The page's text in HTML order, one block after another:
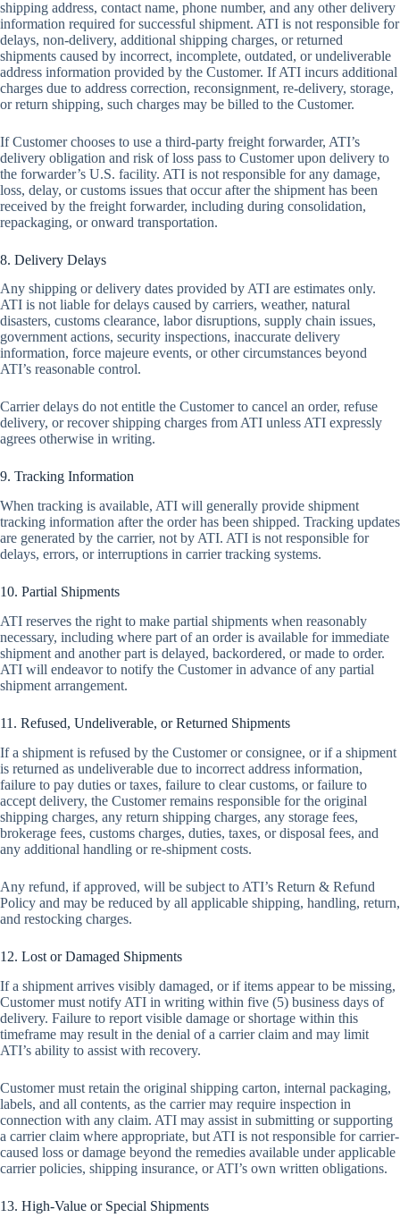
shipping address, contact name, phone number, and any other delivery
information required for successful shipment. ATI is not responsible for
delays, non-delivery, additional shipping charges, or returned
shipments caused by incorrect, incomplete, outdated, or undeliverable
address information provided by the Customer. If ATI incurs additional
charges due to address correction, reconsignment, re-delivery, storage,
or return shipping, such charges may be billed to the Customer.
If Customer chooses to use a third-party freight forwarder, ATI’s
delivery obligation and risk of loss pass to Customer upon delivery to
the forwarder’s U.S. facility. ATI is not responsible for any damage,
loss, delay, or customs issues that occur after the shipment has been
received by the freight forwarder, including during consolidation,
repackaging, or onward transportation.
8. Delivery Delays
Any shipping or delivery dates provided by ATI are estimates only.
ATI is not liable for delays caused by carriers, weather, natural
disasters, customs clearance, labor disruptions, supply chain issues,
government actions, security inspections, inaccurate delivery
information, force majeure events, or other circumstances beyond
ATI’s reasonable control.
Carrier delays do not entitle the Customer to cancel an order, refuse
delivery, or recover shipping charges from ATI unless ATI expressly
agrees otherwise in writing.
9. Tracking Information
When tracking is available, ATI will generally provide shipment
tracking information after the order has been shipped. Tracking updates
are generated by the carrier, not by ATI. ATI is not responsible for
delays, errors, or interruptions in carrier tracking systems.
10. Partial Shipments
ATI reserves the right to make partial shipments when reasonably
necessary, including where part of an order is available for immediate
shipment and another part is delayed, backordered, or made to order.
ATI will endeavor to notify the Customer in advance of any partial
shipment arrangement.
11. Refused, Undeliverable, or Returned Shipments
If a shipment is refused by the Customer or consignee, or if a shipment
is returned as undeliverable due to incorrect address information,
failure to pay duties or taxes, failure to clear customs, or failure to
accept delivery, the Customer remains responsible for the original
shipping charges, any return shipping charges, any storage fees,
brokerage fees, customs charges, duties, taxes, or disposal fees, and
any additional handling or re-shipment costs.
Any refund, if approved, will be subject to ATI’s Return & Refund
Policy and may be reduced by all applicable shipping, handling, return,
and restocking charges.
12. Lost or Damaged Shipments
If a shipment arrives visibly damaged, or if items appear to be missing,
Customer must notify ATI in writing within five (5) business days of
delivery. Failure to report visible damage or shortage within this
timeframe may result in the denial of a carrier claim and may limit
ATI’s ability to assist with recovery.
Customer must retain the original shipping carton, internal packaging,
labels, and all contents, as the carrier may require inspection in
connection with any claim. ATI may assist in submitting or supporting
a carrier claim where appropriate, but ATI is not responsible for carrier-
caused loss or damage beyond the remedies available under applicable
carrier policies, shipping insurance, or ATI’s own written obligations.
13. High-Value or Special Shipments